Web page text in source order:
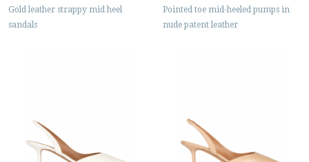
Gold leather strappy mid heel
sandals
Pointed toe mid-heeled pumps in
nude patent leather